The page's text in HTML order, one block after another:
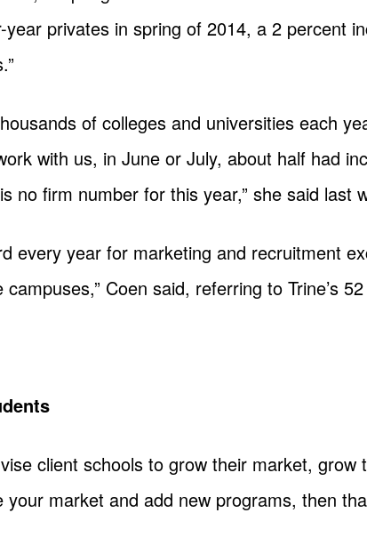
privates in spring of 2014, a 2 percent
of colleges and universities each
with us, in June or July, about half had
no firm number for this year,” she said last
every year for marketing and recruitment
Coen said, referring to Trine’s
client schools to grow their market,
market and add new programs, then